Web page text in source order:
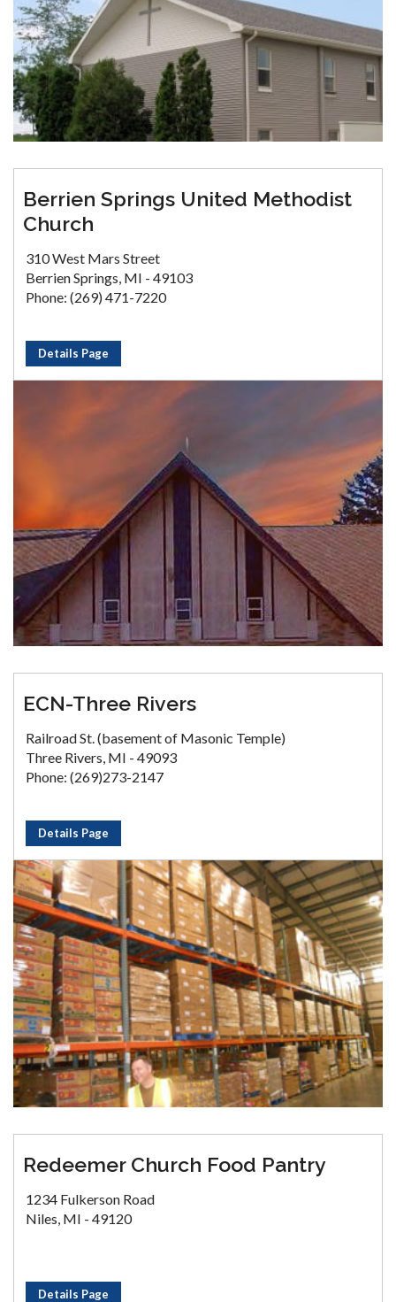
Berrien Springs United Methodist
Church
310 West Mars Street
Berrien Springs, MI - 49103
Phone: (269) 471-7220
Details Page
ECN-Three Rivers
Railroad St. (basement of Masonic Temple)
Three Rivers, MI - 49093
Phone: (269)273-2147
Details Page
Redeemer Church Food Pantry
1234 Fulkerson Road
Niles, MI - 49120
Details Page